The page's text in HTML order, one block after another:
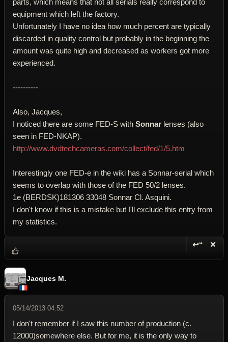
parts, which means that not all serials really correspond to
equipment which left the factory.
Unfortunately I have no idea how much percent are typically
discarded in quality control but probably in the beginning the
amount was quite high and decreased as workers got more
experienced.
----------
Also, Jacques,
I noticed there are some FED-S with Sonnar lenses (also
seen in FED-NKAP).
http://www.dvdtechcameras.com/collect/fed/1/5.htm
Interestingly one FED-e in the wiki has a Sonnar-serial which
seems to overlap with those of the FED 50/2 lenses.
1e (BERDSK)181306 33048 Sonnar Cl. Asquini.
I don't know if this is a mistake but I'll exclude this entry from
my statistics.
↩“ ✕
Jacques M.
05/14/2013 04:52
I don't remember if I saw this number of production (c.
12000)somewhere else. But for me, it is the only way to